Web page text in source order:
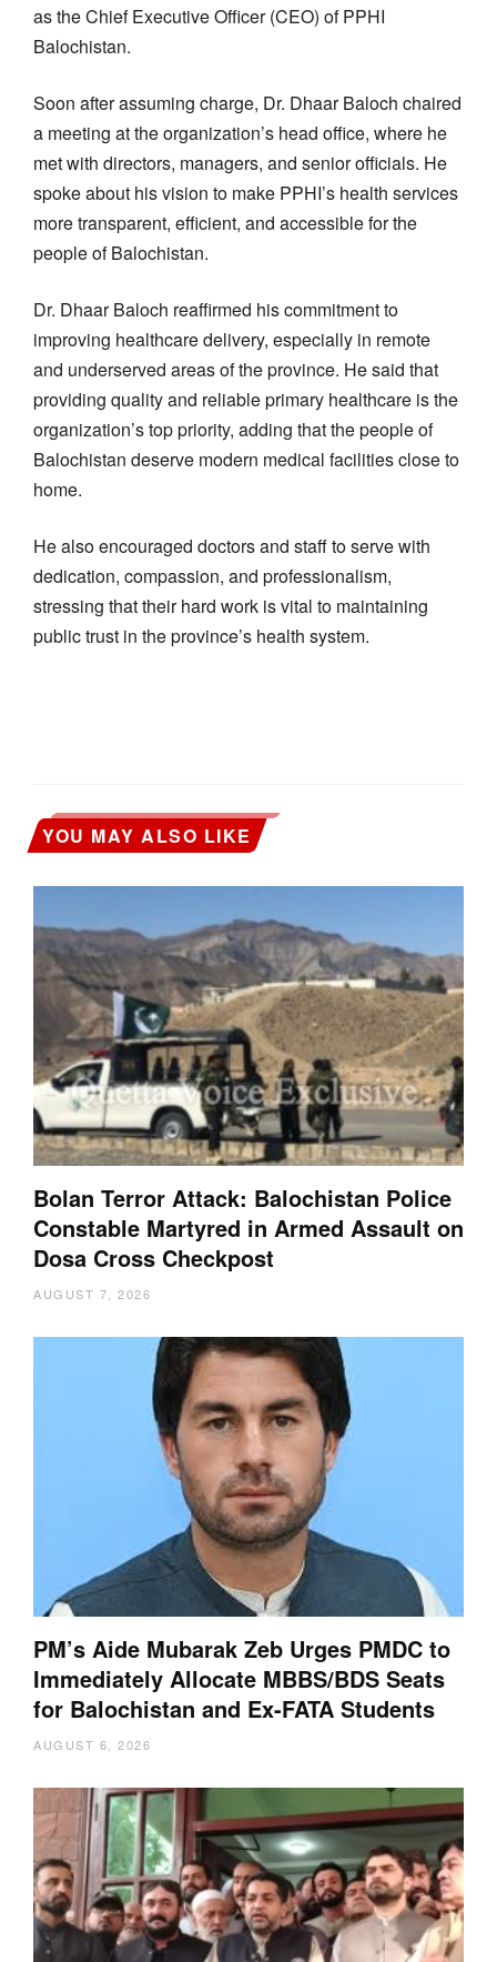
as the Chief Executive Officer (CEO) of PPHI
Balochistan.
Soon after assuming charge, Dr. Dhaar Baloch chaired
a meeting at the organization’s head office, where he
met with directors, managers, and senior officials. He
spoke about his vision to make PPHI’s health services
more transparent, efficient, and accessible for the
people of Balochistan.
Dr. Dhaar Baloch reaffirmed his commitment to
improving healthcare delivery, especially in remote
and underserved areas of the province. He said that
providing quality and reliable primary healthcare is the
organization’s top priority, adding that the people of
Balochistan deserve modern medical facilities close to
home.
He also encouraged doctors and staff to serve with
dedication, compassion, and professionalism,
stressing that their hard work is vital to maintaining
public trust in the province’s health system.
YOU MAY ALSO LIKE
Bolan Terror Attack: Balochistan Police
Constable Martyred in Armed Assault on
Dosa Cross Checkpost
AUGUST 7, 2026
PM’s Aide Mubarak Zeb Urges PMDC to
Immediately Allocate MBBS/BDS Seats
for Balochistan and Ex-FATA Students
AUGUST 6, 2026